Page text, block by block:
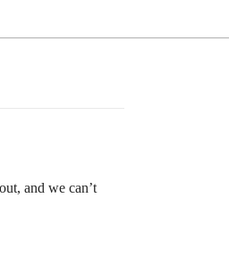
and we can’t